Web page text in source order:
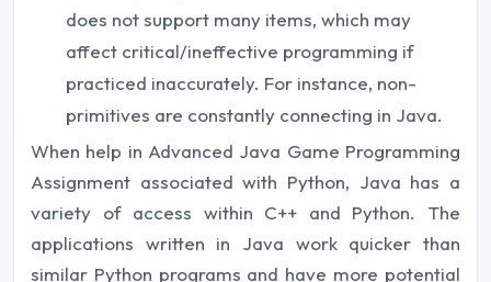
does not support many items, which may
affect critical/ineffective programming if
practiced inaccurately. For instance, non-
primitives are constantly connecting in Java.
When help in Advanced Java Game Programming
Assignment associated with Python, Java has a
variety of access within C++ and Python. The
applications written in Java work quicker than
similar Python programs and have more potential